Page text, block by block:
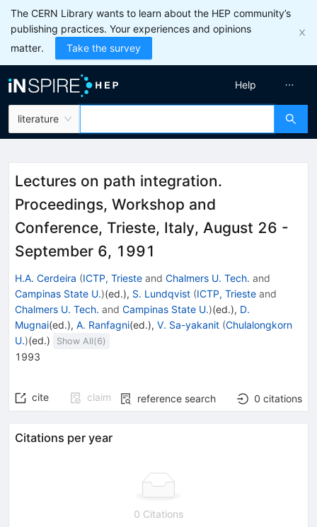
The CERN Library wants to learn about the HEP community’s
publishing practices. Your experiences and opinions
matter.
Take the survey
literature
Help
Lectures on path integration.
Proceedings, Workshop and
Conference, Trieste, Italy, August 26 -
September 6, 1991
H.A. Cerdeira (ICTP, Trieste and Chalmers U. Tech. and
Campinas State U.)(ed.), S. Lundqvist (ICTP, Trieste and
Chalmers U. Tech. and Campinas State U.)(ed.), D.
Mugnai(ed.), A. Ranfagni(ed.), V. Sa-yakanit (Chulalongkorn
U.)(ed.) Show All(6)
1993
cite claim reference search 0 citations
Citations per year
0 Citations